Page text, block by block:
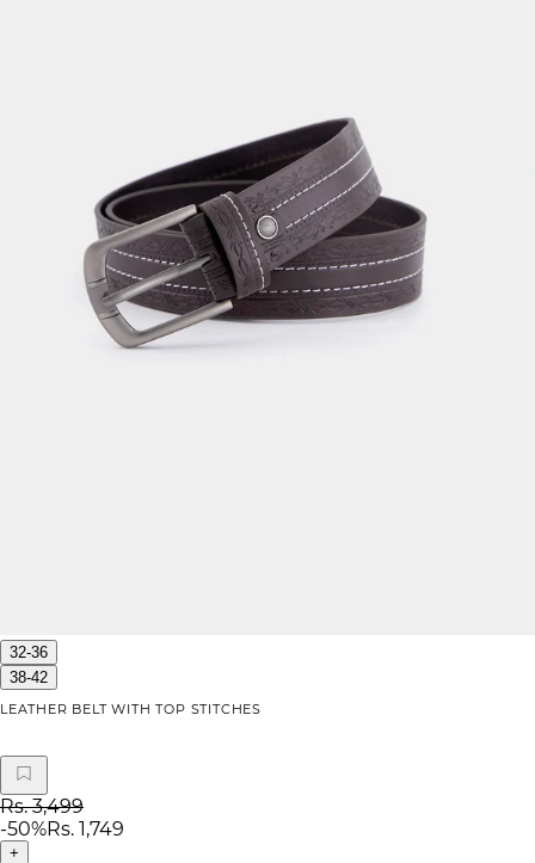
32-36
38-42
LEATHER BELT WITH TOP STITCHES
Rs. 3,499
-50%Rs. 1,749
+